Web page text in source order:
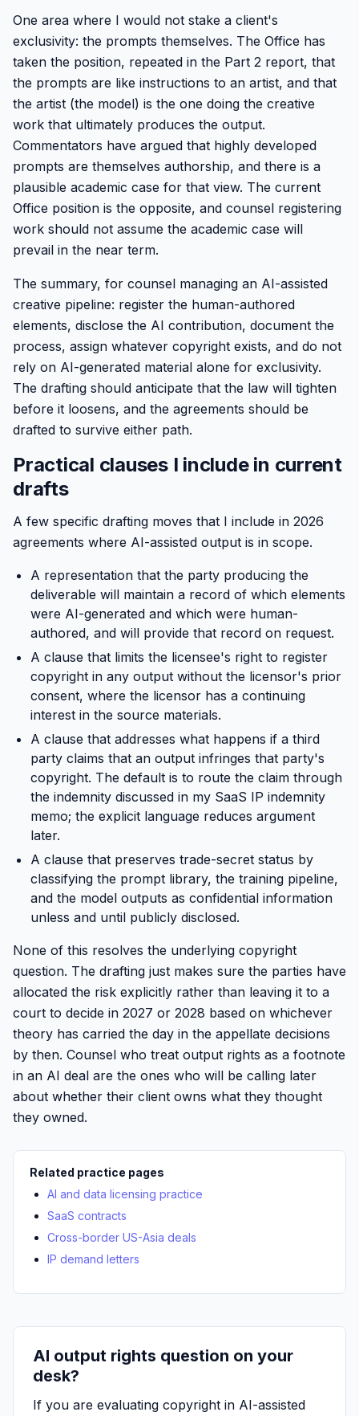
One area where I would not stake a client's
exclusivity: the prompts themselves. The Office has
taken the position, repeated in the Part 2 report, that
the prompts are like instructions to an artist, and that
the artist (the model) is the one doing the creative
work that ultimately produces the output.
Commentators have argued that highly developed
prompts are themselves authorship, and there is a
plausible academic case for that view. The current
Office position is the opposite, and counsel registering
work should not assume the academic case will
prevail in the near term.
The summary, for counsel managing an AI-assisted
creative pipeline: register the human-authored
elements, disclose the AI contribution, document the
process, assign whatever copyright exists, and do not
rely on AI-generated material alone for exclusivity.
The drafting should anticipate that the law will tighten
before it loosens, and the agreements should be
drafted to survive either path.
Practical clauses I include in current
drafts
A few specific drafting moves that I include in 2026
agreements where AI-assisted output is in scope.
A representation that the party producing the
deliverable will maintain a record of which elements
were AI-generated and which were human-
authored, and will provide that record on request.
A clause that limits the licensee's right to register
copyright in any output without the licensor's prior
consent, where the licensor has a continuing
interest in the source materials.
A clause that addresses what happens if a third
party claims that an output infringes that party's
copyright. The default is to route the claim through
the indemnity discussed in my SaaS IP indemnity
memo; the explicit language reduces argument
later.
A clause that preserves trade-secret status by
classifying the prompt library, the training pipeline,
and the model outputs as confidential information
unless and until publicly disclosed.
None of this resolves the underlying copyright
question. The drafting just makes sure the parties have
allocated the risk explicitly rather than leaving it to a
court to decide in 2027 or 2028 based on whichever
theory has carried the day in the appellate decisions
by then. Counsel who treat output rights as a footnote
in an AI deal are the ones who will be calling later
about whether their client owns what they thought
they owned.
Related practice pages
AI and data licensing practice
SaaS contracts
Cross-border US-Asia deals
IP demand letters
AI output rights question on your
desk?
If you are evaluating copyright in AI-assisted